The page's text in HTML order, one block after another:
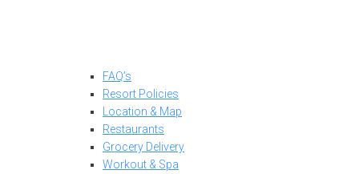
FAQ’s
Resort Policies
Location & Map
Restaurants
Grocery Delivery
Workout & Spa